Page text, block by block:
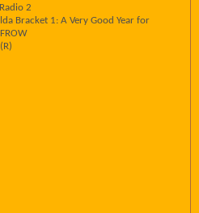
2
Bracket 1: A Very Good Year for